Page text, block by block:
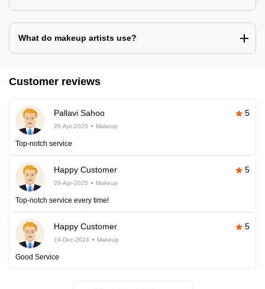
What do makeup artists use?
Customer reviews
Pallavi Sahoo 5
26-Apr-2025 Makeup
Top-notch service
Happy Customer 5
26-Apr-2025 Makeup
Top-notch service every time!
Happy Customer 5
19-Dec-2024 Makeup
Good Service